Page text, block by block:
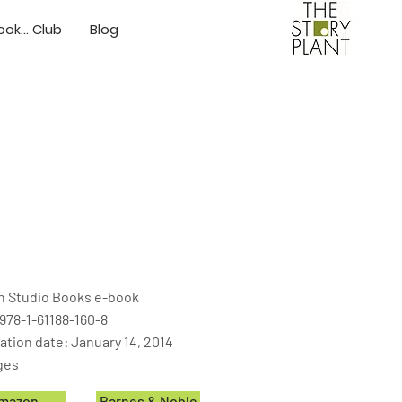
Club Blog
Studio Books e-book
1-61188-160-8
date: January 14, 2014